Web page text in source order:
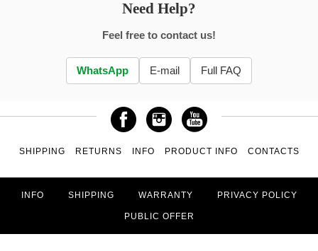
Need Help?
Feel free to contact us!
WhatsApp E-mail Full FAQ
SHIPPING RETURNS INFO PRODUCT INFO CONTACTS
INFO SHIPPING WARRANTY PRIVACY POLICY
PUBLIC OFFER